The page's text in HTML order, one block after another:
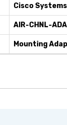
Cisco Systems
AIR-CHNL-
Mounting